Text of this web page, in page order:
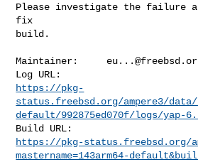
Please investigate the failure
fix
build.
Maintainer:
https://pkg-
status.freebsd.org/ampere3/data/
default/992875ed070f/logs/yap-
https://pkg-status.freebsd.org/
mastername=143arm64-